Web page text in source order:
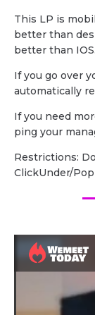
This LP is
better than
better than IOS.
If you go over
automatically
If you need
ping your
Restrictions:
ClickUnder/